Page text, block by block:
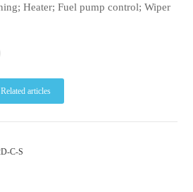
Heater; Fuel pump control; Wiper
Related articles
C-S